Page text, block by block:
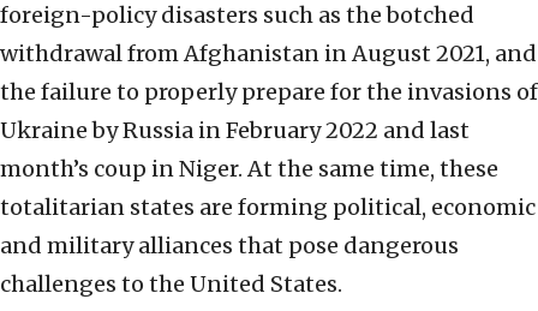
foreign-policy disasters such as the botched
withdrawal from Afghanistan in August 2021, and
the failure to properly prepare for the invasions of
Ukraine by Russia in February 2022 and last
month’s coup in Niger. At the same time, these
totalitarian states are forming political, economic
and military alliances that pose dangerous
challenges to the United States.